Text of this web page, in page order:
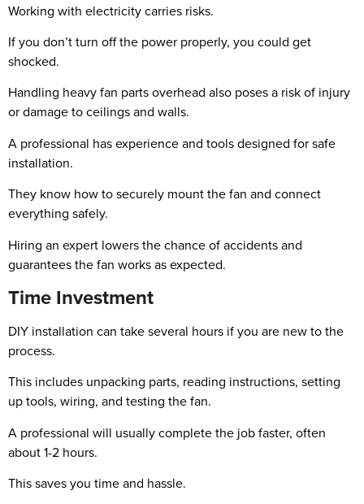
Working with electricity carries risks.
If you don’t turn off the power properly, you could get
shocked.
Handling heavy fan parts overhead also poses a risk of injury
or damage to ceilings and walls.
A professional has experience and tools designed for safe
installation.
They know how to securely mount the fan and connect
everything safely.
Hiring an expert lowers the chance of accidents and
guarantees the fan works as expected.
Time Investment
DIY installation can take several hours if you are new to the
process.
This includes unpacking parts, reading instructions, setting
up tools, wiring, and testing the fan.
A professional will usually complete the job faster, often
about 1-2 hours.
This saves you time and hassle.